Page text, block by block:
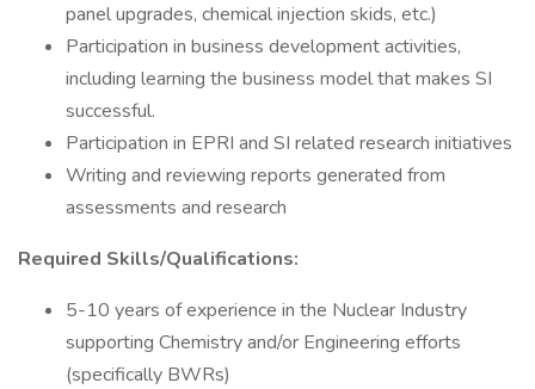
panel upgrades, chemical injection skids, etc.)
Participation in business development activities,
including learning the business model that makes SI
successful.
Participation in EPRI and SI related research initiatives
Writing and reviewing reports generated from
assessments and research
Required Skills/Qualifications:
5-10 years of experience in the Nuclear Industry
supporting Chemistry and/or Engineering efforts
(specifically BWRs)